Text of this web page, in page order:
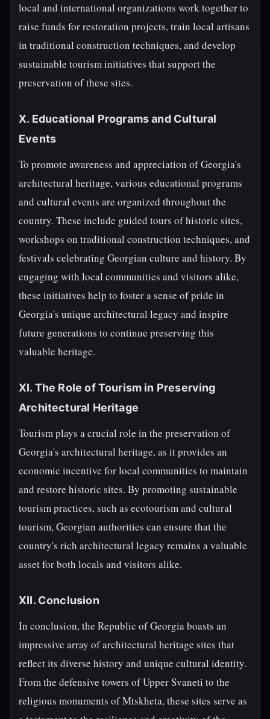
local and international organizations work together to
raise funds for restoration projects, train local artisans
in traditional construction techniques, and develop
sustainable tourism initiatives that support the
preservation of these sites.
X. Educational Programs and Cultural
Events
To promote awareness and appreciation of Georgia's
architectural heritage, various educational programs
and cultural events are organized throughout the
country. These include guided tours of historic sites,
workshops on traditional construction techniques, and
festivals celebrating Georgian culture and history. By
engaging with local communities and visitors alike,
these initiatives help to foster a sense of pride in
Georgia's unique architectural legacy and inspire
future generations to continue preserving this
valuable heritage.
XI. The Role of Tourism in Preserving
Architectural Heritage
Tourism plays a crucial role in the preservation of
Georgia's architectural heritage, as it provides an
economic incentive for local communities to maintain
and restore historic sites. By promoting sustainable
tourism practices, such as ecotourism and cultural
tourism, Georgian authorities can ensure that the
country's rich architectural legacy remains a valuable
asset for both locals and visitors alike.
XII. Conclusion
In conclusion, the Republic of Georgia boasts an
impressive array of architectural heritage sites that
reflect its diverse history and unique cultural identity.
From the defensive towers of Upper Svaneti to the
religious monuments of Mtskheta, these sites serve as